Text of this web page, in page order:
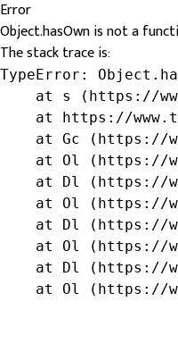
Error
Object.hasOwn is not a
The stack trace is:
TypeError:
at s (https://
at https://
at Gc (https://
at Ol (https://
at Dl (https://
at Ol (https://
at Dl (https://
at Ol (https://
at Dl (https://
at Ol (https://